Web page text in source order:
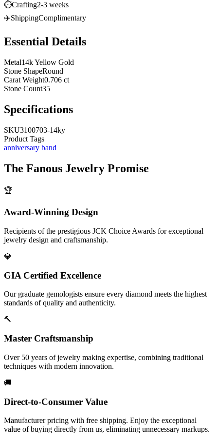
⏱️Crafting2-3 weeks
✈️ShippingComplimentary
Essential Details
Metal14k Yellow Gold
Stone ShapeRound
Carat Weight0.706 ct
Stone Count35
Specifications
SKU3100703-14ky
Product Tags
anniversary band
The Fanous Jewelry Promise
🏆
Award-Winning Design
Recipients of the prestigious JCK Choice Awards for exceptional
jewelry design and craftsmanship.
💎
GIA Certified Excellence
Our graduate gemologists ensure every diamond meets the highest
standards of quality and authenticity.
🔨
Master Craftsmanship
Over 50 years of jewelry making expertise, combining traditional
techniques with modern innovation.
🚚
Direct-to-Consumer Value
Manufacturer pricing with free shipping. Enjoy the exceptional
value of buying directly from us, eliminating unnecessary markups.